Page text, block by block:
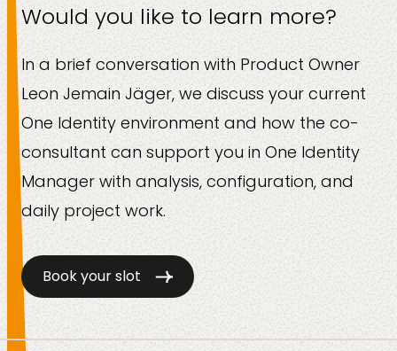
Would you like to learn more?
In a brief conversation with Product Owner
Leon Jemain Jäger, we discuss your current
One Identity environment and how the co-
consultant can support you in One Identity
Manager with analysis, configuration, and
daily project work.
Book your slot